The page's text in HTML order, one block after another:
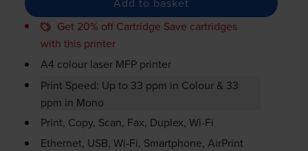
Get 20% off Cartridge Save cartridges
with this printer
A4 colour laser MFP printer
Print Speed: Up to 33 ppm in Colour & 33
ppm in Mono
Print, Copy, Scan, Fax, Duplex,Wi-Fi
Ethernet, USB,Wi-Fi, Smartphone, AirPrint